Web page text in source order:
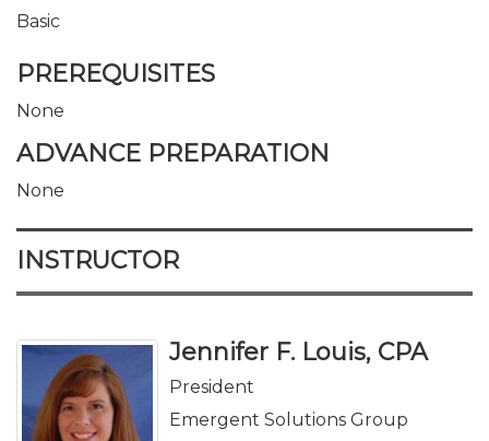
Basic
PREREQUISITES
None
ADVANCE PREPARATION
None
INSTRUCTOR
Jennifer F. Louis, CPA
President
Emergent Solutions Group